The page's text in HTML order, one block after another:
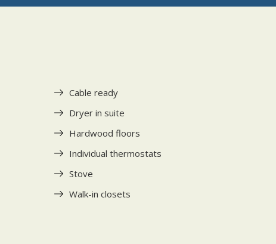
Cable ready
Dryer in suite
Hardwood floors
Individual thermostats
Stove
Walk-in closets